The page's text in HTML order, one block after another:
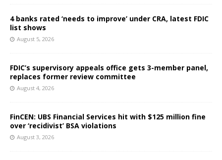
4 banks rated ‘needs to improve’ under CRA, latest FDIC
list shows
August 5, 2026
FDIC’s supervisory appeals office gets 3-member panel,
replaces former review committee
August 4, 2026
FinCEN: UBS Financial Services hit with $125 million fine
over ‘recidivist’ BSA violations
August 3, 2026